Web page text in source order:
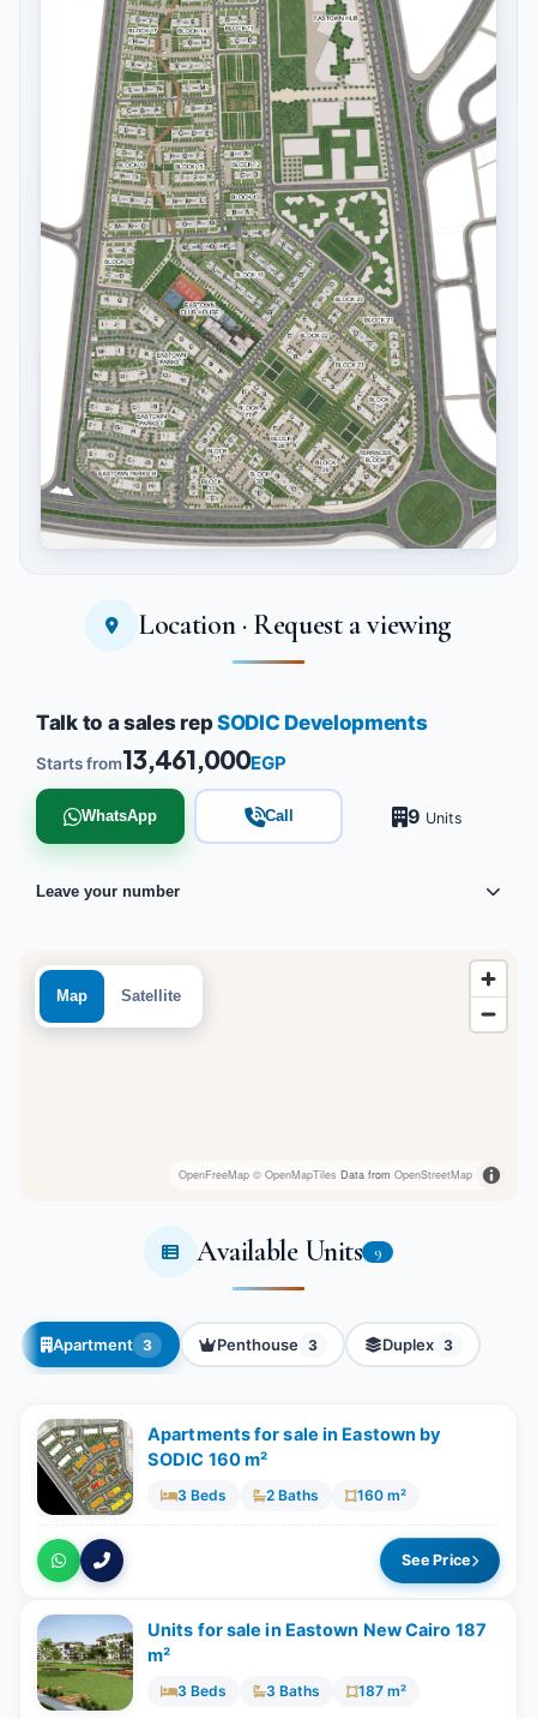
Tap to enlargeLocation · Request a viewing
Map Satellite
OpenFreeMap © OpenMapTiles Data from OpenStreetMap
Talk to a sales repSODIC Developments
Starts from13,461,000EGP
WhatsApp Call 9 Units
Leave your number
Available Units 9
Apartment 3 Penthouse 3 Duplex 3
Apartments for sale in Eastown by
SODIC 160 m²
3 Beds 2 Baths 160 m²
See Price
Units for sale in Eastown New Cairo 187
m²
3 Beds 3 Baths 187 m²